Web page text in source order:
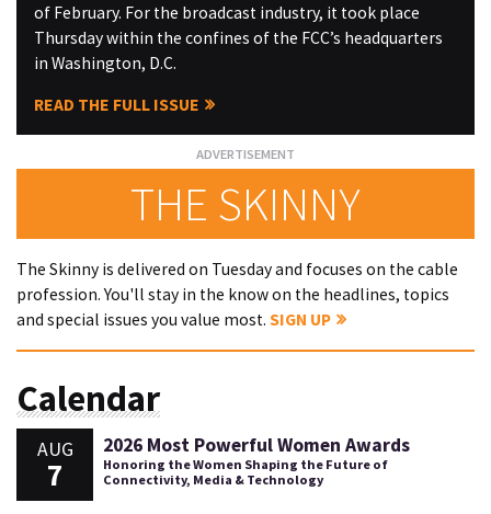
of February. For the broadcast industry, it took place
Thursday within the confines of the FCC’s headquarters
in Washington, D.C.
READ THE FULL ISSUE
THE SKINNY
The Skinny is delivered on Tuesday and focuses on the cable
profession. You'll stay in the know on the headlines, topics
and special issues you value most. SIGN UP
Calendar
AUG
7
2026 Most Powerful Women Awards
Honoring the Women Shaping the Future of
Connectivity, Media & Technology